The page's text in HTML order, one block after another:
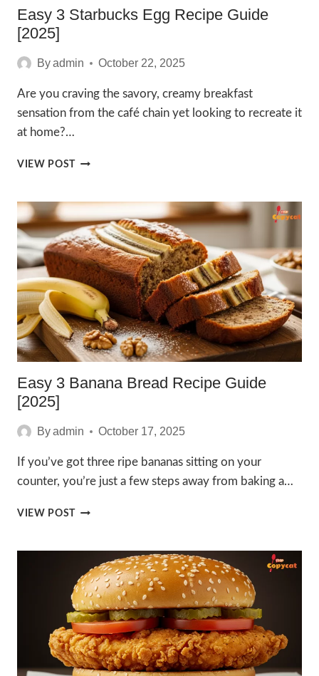
Easy 3 Starbucks Egg Recipe Guide
[2025]
Byadmin October 22, 2025
Are you craving the savory, creamy breakfast
sensation from the café chain yet looking to recreate it
at home?…
VIEW POST EASY
EGG
RECIPE
GUIDE
[2025]
Easy 3 Banana Bread Recipe Guide
[2025]
Byadmin October 17, 2025
If you’ve got three ripe bananas sitting on your
counter, you’re just a few steps away from baking a…
VIEW POST EASY
RECIPE
GUIDE
[2025]